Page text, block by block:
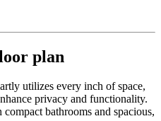
plan
utilizes every inch of space,
privacy and functionality.
bathrooms and spacious,